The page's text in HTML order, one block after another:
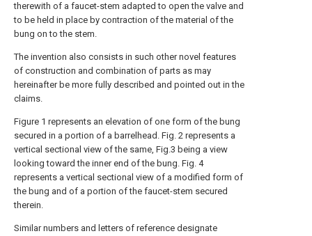
therewith of a faucet-stem adapted to open the valve and
to be held in place by contraction of the material of the
bung on to the stem.
The invention also consists in such other novel features
of construction and combination of parts as may
hereinafter be more fully described and pointed out in the
claims.
Figure 1 represents an elevation of one form of the bung
secured in a portion of a barrelhead. Fig. 2 represents a
vertical sectional view of the same, Fig.3 being a view
looking toward the inner end of the bung. Fig. 4
represents a vertical sectional view of a modified form of
the bung and of a portion of the faucet-stem secured
therein.
Similar numbers and letters of reference designate